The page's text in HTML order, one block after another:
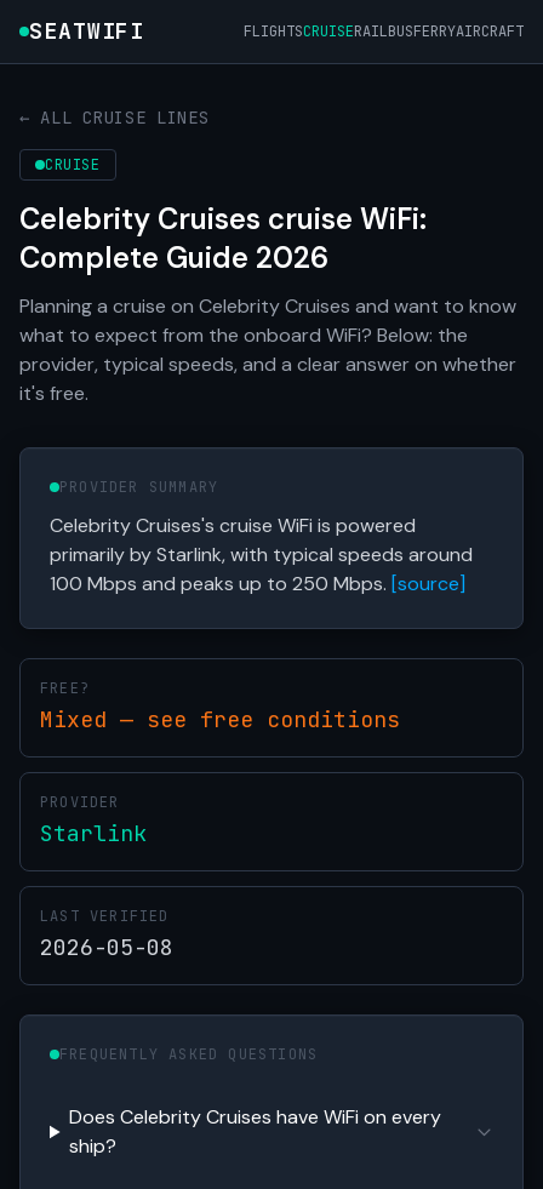
SEATWIFI FLIGHTSCRUISERAILBUSFERRYAIRCRAFT
← ALL CRUISE LINES
CRUISE
Celebrity Cruises cruise WiFi:
Complete Guide 2026
Planning a cruise on Celebrity Cruises and want to know
what to expect from the onboard WiFi? Below: the
provider, typical speeds, and a clear answer on whether
it's free.
PROVIDER SUMMARY
Celebrity Cruises's cruise WiFi is powered
primarily by Starlink, with typical speeds around
100 Mbps and peaks up to 250 Mbps. [source]
FREE?
Mixed — see free conditions
PROVIDER
Starlink
LAST VERIFIED
2026-05-08
FREQUENTLY ASKED QUESTIONS
Does Celebrity Cruises have WiFi on every
ship?